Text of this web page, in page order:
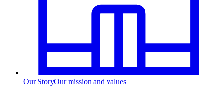
Our StoryOur mission and values